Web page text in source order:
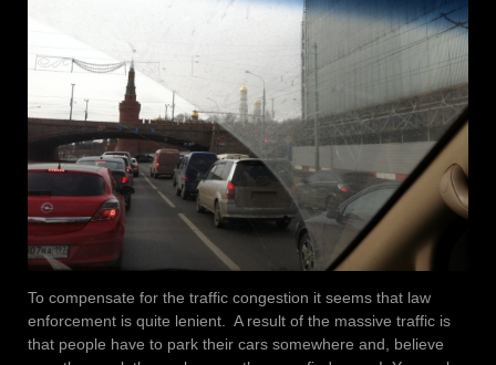
To compensate for the traffic congestion it seems that law
enforcement is quite lenient. A result of the massive traffic is
that people have to park their cars somewhere and, believe